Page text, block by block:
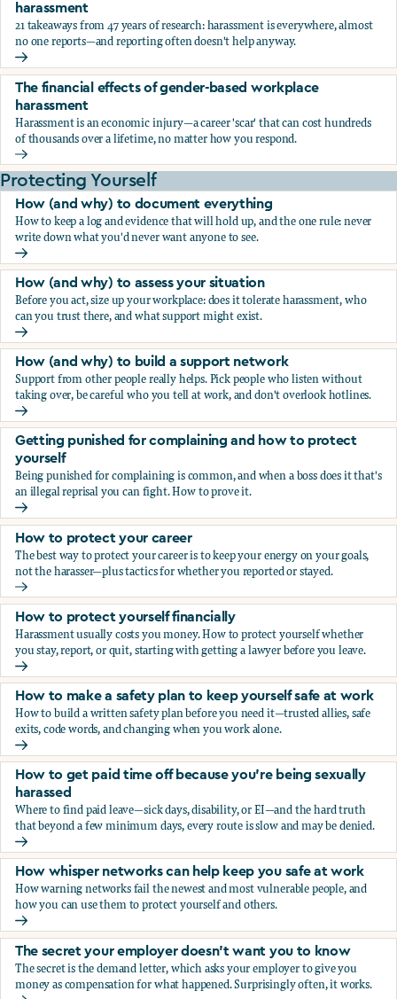
harassment
21 takeaways from 47 years of research: harassment is everywhere, almost
no one reports—and reporting often doesn't help anyway.
The 21 things you need to know about workplace sexual
The financial effects of gender-based workplace
harassment
Harassment is an economic injury—a career 'scar' that can cost hundreds
of thousands over a lifetime, no matter how you respond.
The financial effects of gender-based workplace
Protecting Yourself
How (and why) to document everything
How to keep a log and evidence that will hold up, and the one rule: never
write down what you'd never want anyone to see.
How (and why) to document everything
How (and why) to assess your situation
Before you act, size up your workplace: does it tolerate harassment, who
can you trust there, and what support might exist.
How (and why) to assess your situation
How (and why) to build a support network
Support from other people really helps. Pick people who listen without
taking over, be careful who you tell at work, and don't overlook hotlines.
How (and why) to build a support network
Getting punished for complaining and how to protect
yourself
Being punished for complaining is common, and when a boss does it that's
an illegal reprisal you can fight. How to prove it.
Getting punished for complaining and how to protect
How to protect your career
The best way to protect your career is to keep your energy on your goals,
not the harasser—plus tactics for whether you reported or stayed.
How to protect your career
How to protect yourself financially
Harassment usually costs you money. How to protect yourself whether
you stay, report, or quit, starting with getting a lawyer before you leave.
How to protect yourself financially
How to make a safety plan to keep yourself safe at work
How to build a written safety plan before you need it—trusted allies, safe
exits, code words, and changing when you work alone.
How to make a safety plan to keep yourself safe at work
How to get paid time off because you’re being sexually
harassed
Where to find paid leave—sick days, disability, or EI—and the hard truth
that beyond a few minimum days, every route is slow and may be denied.
How to get paid time off because you’re being sexually
How whisper networks can help keep you safe at work
How warning networks fail the newest and most vulnerable people, and
how you can use them to protect yourself and others.
How whisper networks can help keep you safe at work
The secret your employer doesn't want you to know
The secret is the demand letter, which asks your employer to give you
money as compensation for what happened. Surprisingly often, it works.